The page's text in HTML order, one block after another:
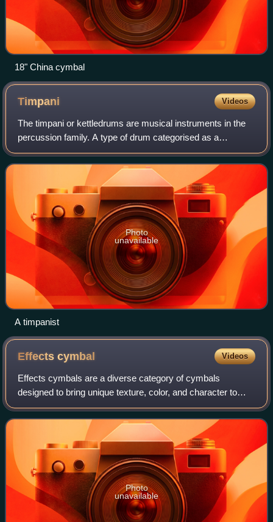
18" China cymbal
Timpani Videos
The timpani or kettledrums are musical instruments in the
percussion family. A type of drum categorised as a
hemispherical drum, they consist of a membrane called a
head stretched over a large bowl tr
Photo
unavailable
A timpanist
Effectscymbal Videos
Effects cymbals are a diverse category of cymbals
designed to bring unique texture, color, and character to
your drum kit. This group includes chinas, stacks, and other
unconventional types that deliv
Photo
unavailable